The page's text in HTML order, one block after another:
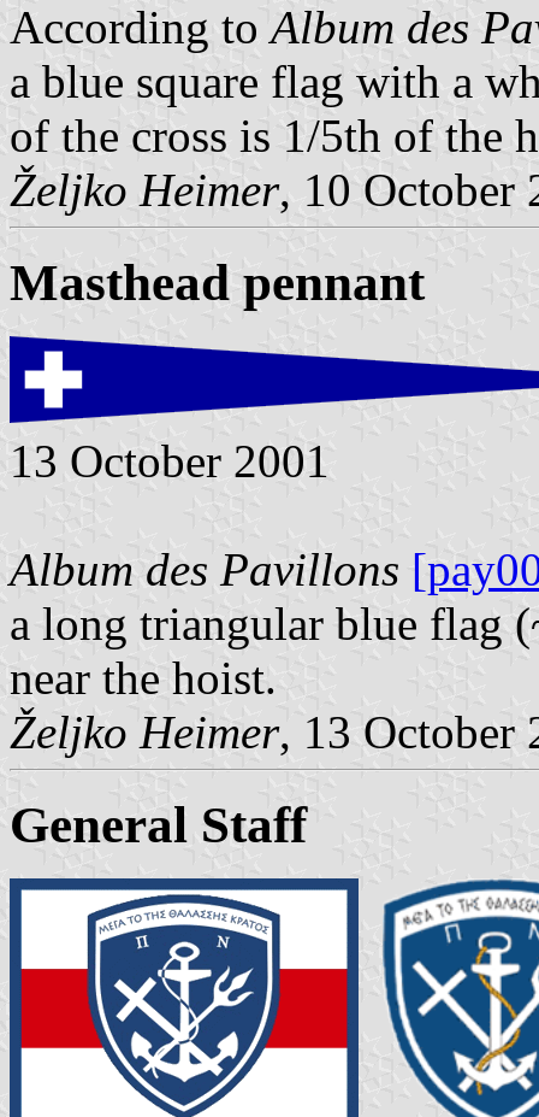
According toAlbum des
a blue square flag with a
of the cross is 1/5th of the
Željko Heimer, 10 October
Masthead pennant
13 October 2001
Album des Pavillons
a long triangular blue flag
near the hoist.
Željko Heimer, 13 October
General Staff